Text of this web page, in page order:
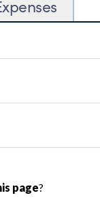
the public.
of